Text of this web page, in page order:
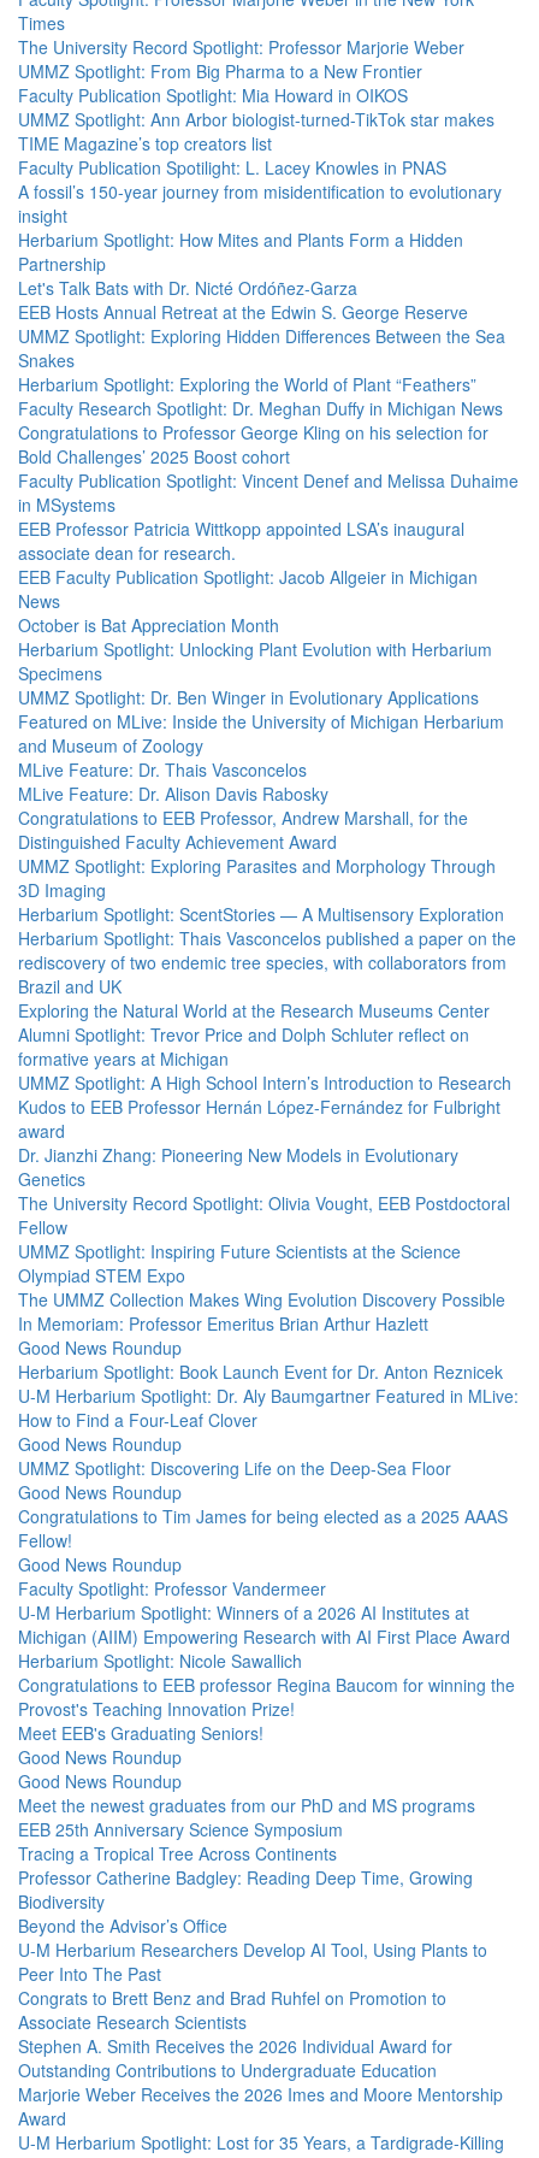
Times
The University Record Spotlight: Professor Marjorie Weber
UMMZ Spotlight: From Big Pharma to a New Frontier
Faculty Publication Spotlight: Mia Howard in OIKOS
UMMZ Spotlight: Ann Arbor biologist-turned-TikTok star makes
TIME Magazine’s top creators list
Faculty Publication Spotilight: L. Lacey Knowles in PNAS
A fossil’s 150-year journey from misidentification to evolutionary
insight
Herbarium Spotlight: How Mites and Plants Form a Hidden
Partnership
Let's Talk Bats with Dr. Nicté Ordóñez-Garza
EEB Hosts Annual Retreat at the Edwin S. George Reserve
UMMZ Spotlight: Exploring Hidden Differences Between the Sea
Snakes
Herbarium Spotlight: Exploring the World of Plant “Feathers”
Faculty Research Spotlight: Dr. Meghan Duffy in Michigan News
Congratulations to Professor George Kling on his selection for
Bold Challenges’ 2025 Boost cohort
Faculty Publication Spotlight: Vincent Denef and Melissa Duhaime
in MSystems
EEB Professor Patricia Wittkopp appointed LSA’s inaugural
associate dean for research.
EEB Faculty Publication Spotlight: Jacob Allgeier in Michigan
News
October is Bat Appreciation Month
Herbarium Spotlight: Unlocking Plant Evolution with Herbarium
Specimens
UMMZ Spotlight: Dr. Ben Winger in Evolutionary Applications
Featured on MLive: Inside the University of Michigan Herbarium
and Museum of Zoology
MLive Feature: Dr. Thais Vasconcelos
MLive Feature: Dr. Alison Davis Rabosky
Congratulations to EEB Professor, Andrew Marshall, for the
Distinguished Faculty Achievement Award
UMMZ Spotlight: Exploring Parasites and Morphology Through
3D Imaging
Herbarium Spotlight: ScentStories — A Multisensory Exploration
Herbarium Spotlight: Thais Vasconcelos published a paper on the
rediscovery of two endemic tree species, with collaborators from
Brazil and UK
Exploring the Natural World at the Research Museums Center
Alumni Spotlight: Trevor Price and Dolph Schluter reflect on
formative years at Michigan
UMMZ Spotlight: A High School Intern’s Introduction to Research
Kudos to EEB Professor Hernán López-Fernández for Fulbright
award
Dr. Jianzhi Zhang: Pioneering New Models in Evolutionary
Genetics
The University Record Spotlight: Olivia Vought, EEB Postdoctoral
Fellow
UMMZ Spotlight: Inspiring Future Scientists at the Science
Olympiad STEM Expo
The UMMZ Collection Makes Wing Evolution Discovery Possible
In Memoriam: Professor Emeritus Brian Arthur Hazlett
Good News Roundup
Herbarium Spotlight: Book Launch Event for Dr. Anton Reznicek
U-M Herbarium Spotlight: Dr. Aly Baumgartner Featured in MLive:
How to Find a Four-Leaf Clover
Good News Roundup
UMMZ Spotlight: Discovering Life on the Deep-Sea Floor
Good News Roundup
Congratulations to Tim James for being elected as a 2025 AAAS
Fellow!
Good News Roundup
Faculty Spotlight: Professor Vandermeer
U-M Herbarium Spotlight: Winners of a 2026 AI Institutes at
Michigan (AIIM) Empowering Research with AI First Place Award
Herbarium Spotlight: Nicole Sawallich
Congratulations to EEB professor Regina Baucom for winning the
Provost's Teaching Innovation Prize!
Meet EEB's Graduating Seniors!
Good News Roundup
Good News Roundup
Meet the newest graduates from our PhD and MS programs
EEB 25th Anniversary Science Symposium
Tracing a Tropical Tree Across Continents
Professor Catherine Badgley: Reading Deep Time, Growing
Biodiversity
Beyond the Advisor’s Office
U-M Herbarium Researchers Develop AI Tool, Using Plants to
Peer Into The Past
Congrats to Brett Benz and Brad Ruhfel on Promotion to
Associate Research Scientists
Stephen A. Smith Receives the 2026 Individual Award for
Outstanding Contributions to Undergraduate Education
Marjorie Weber Receives the 2026 Imes and Moore Mentorship
Award
U-M Herbarium Spotlight: Lost for 35 Years, a Tardigrade-Killing